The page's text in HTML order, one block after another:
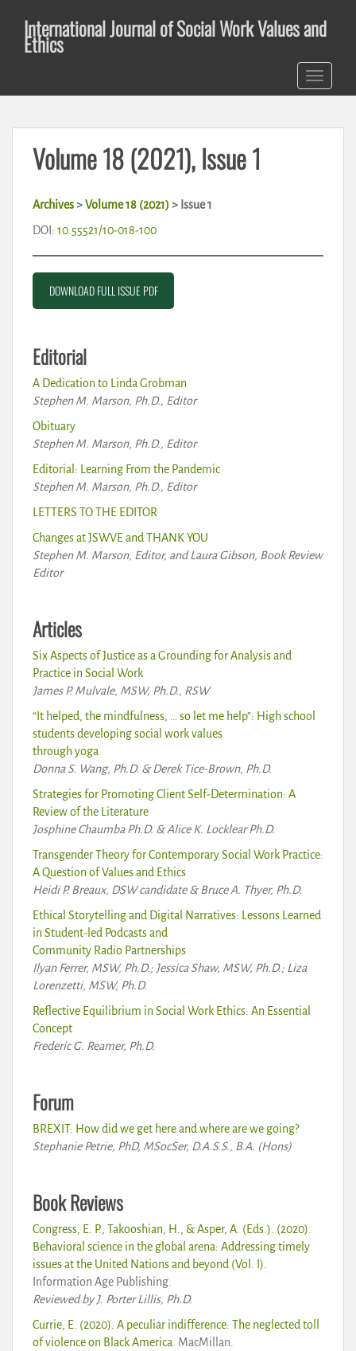
International Journal of Social Work Values and
Ethics
TOGGLE
Volume 18 (2021), Issue 1
Archives>Volume 18 (2021) > Issue 1
DOI: 10.55521/10-018-100
DOWNLOAD FULL ISSUE PDF
Editorial
A Dedication to Linda Grobman
Stephen M. Marson, Ph.D., Editor
Obituary
Stephen M. Marson, Ph.D., Editor
Editorial: Learning From the Pandemic
Stephen M. Marson, Ph.D., Editor
LETTERS TO THE EDITOR
Changes at JSWVE and THANK YOU
Stephen M. Marson, Editor, and Laura Gibson, Book Review
Editor
Articles
Six Aspects of Justice as a Grounding for Analysis and
Practice in Social Work
James P. Mulvale, MSW, Ph.D., RSW
“It helped, the mindfulness, … so let me help”: High school
students developing social work values
through yoga
Donna S. Wang, Ph.D. & Derek Tice-Brown, Ph.D.
Strategies for Promoting Client Self-Determination: A
Review of the Literature
Josphine Chaumba Ph.D. & Alice K. Locklear Ph.D.
Transgender Theory for Contemporary Social Work Practice:
A Question of Values and Ethics
Heidi P. Breaux, DSW candidate & Bruce A. Thyer, Ph.D.
Ethical Storytelling and Digital Narratives: Lessons Learned
in Student-led Podcasts and
Community Radio Partnerships
Ilyan Ferrer, MSW, Ph.D.; Jessica Shaw, MSW, Ph.D.; Liza
Lorenzetti, MSW, Ph.D.
Reflective Equilibrium in Social Work Ethics: An Essential
Concept
Frederic G. Reamer, Ph.D.
Forum
BREXIT: How did we get here and where are we going?
Stephanie Petrie, PhD, MSocSer, D.A.S.S., B.A. (Hons)
Book Reviews
Congress, E. P., Takooshian, H., & Asper, A. (Eds.). (2020).
Behavioral science in the global arena: Addressing timely
issues at the United Nations and beyond (Vol. I)
Information Age Publishing.
Reviewed by J. Porter Lillis, Ph.D.
Currie, E. (2020). A peculiar indifference: The neglected toll
of violence on Black America . MacMillan.